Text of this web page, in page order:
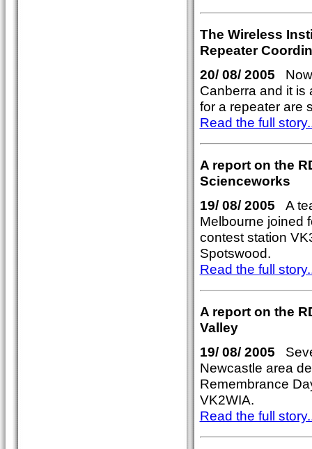
The Wireless
Repeater
20/ 08/ 2005
Canberra and it is
for a repeater are
Read the full
A report on the
Scienceworks
19/ 08/ 2005 A
Melbourne joined
contest station
Spotswood.
Read the full
A report on the
Valley
19/ 08/ 2005
Newcastle area
Remembrance
VK2WIA.
Read the full